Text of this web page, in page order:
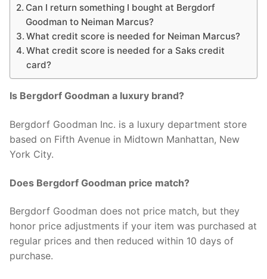
Can I return something I bought at Bergdorf
Goodman to Neiman Marcus?
What credit score is needed for Neiman Marcus?
What credit score is needed for a Saks credit
card?
Is Bergdorf Goodman a luxury brand?
Bergdorf Goodman Inc. is a luxury department store
based on Fifth Avenue in Midtown Manhattan, New
York City.
Does Bergdorf Goodman price match?
Bergdorf Goodman does not price match, but they
honor price adjustments if your item was purchased at
regular prices and then reduced within 10 days of
purchase.